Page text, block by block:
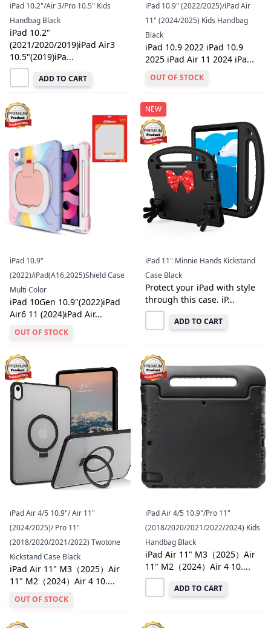
iPad 10.2"/Air 3/Pro 10.5" Kids
Handbag Black
iPad 10.2"
(2021/2020/2019)iPad Air3
10.5"(2019)iPa...
ADD TO CART
iPad 10.9" (2022/2025)/iPad Air
11" (2024/2025) Kids Handbag
Black
iPad 10.9 2022 iPad 10.9
2025 iPad Air 11 2024 iPa...
OUT OF STOCK
iPad 10.9"
(2022)/iPad(A16,2025)Shield Case
Multi Color
iPad 10Gen 10.9"(2022)iPad
Air6 11 (2024)iPad Air...
OUT OF STOCK
NEW
iPad 11" Minnie Hands Kickstand
Case Black
Protect your iPad with style
through this case. iP...
ADD TO CART
iPad Air 4/5 10.9"/ Air 11"
(2024/2025)/ Pro 11"
(2018/2020/2021/2022) Twotone
Kickstand Case Black
iPad Air 11" M3（2025）Air
11" M2（2024）Air 4 10....
OUT OF STOCK
iPad Air 4/5 10.9"/Pro 11"
(2018/2020/2021/2022/2024) Kids
Handbag Black
iPad Air 11" M3（2025）Air
11" M2（2024）Air 4 10....
ADD TO CART